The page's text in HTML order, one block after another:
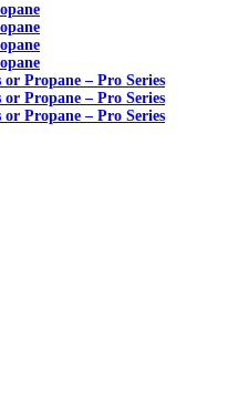
or Propane – Pro Series
or Propane – Pro Series
or Propane – Pro Series